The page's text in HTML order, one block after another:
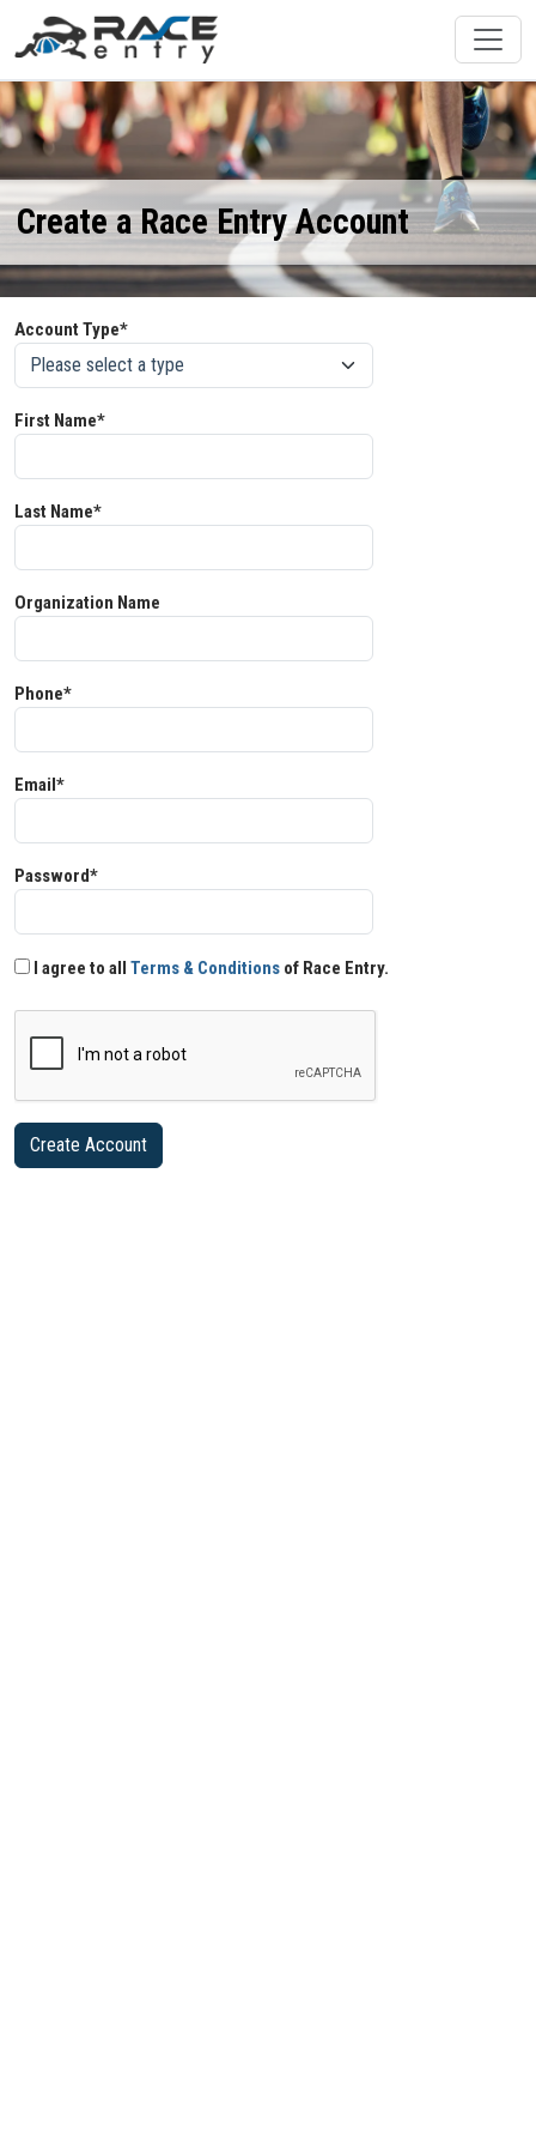
Create a Race Entry Account
Account Type*
First Name*
Last Name*
Organization Name
Phone*
Email*
Password*
I agree to all Terms & Conditions of Race Entry.